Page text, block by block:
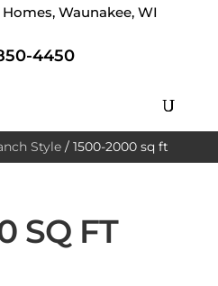
4450
Style/ 1500-2000 sq ft
SQ FT